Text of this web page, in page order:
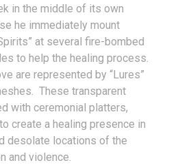
in the middle of its own
he immediately mount
at several fire-bombed
to help the healing process.
are represented by “Lures”
These transparent
with ceremonial platters,
create a healing presence in
desolate locations of the
and violence.